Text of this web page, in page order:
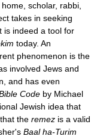
scholar, rabbi,
takes in seeking
is indeed a tool for
today. An
phenomenon is the
involved Jews and
and has even
Code by Michael
Jewish idea that
the remez is a valid
Baal ha-Turim